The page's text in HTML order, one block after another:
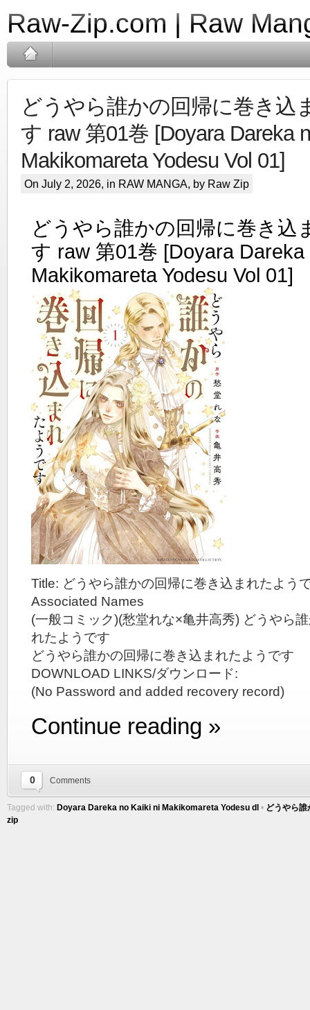
Raw-Zip.com | Raw
どうやら誰かの回帰に巻き込
す raw 第01巻 [Doyara Dareka
Makikomareta Yodesu Vol 01]
On July 2, 2026, in RAW MANGA, by Raw Zip
どうやら誰かの回帰に巻き込
す raw 第01巻 [Doyara Dareka
Makikomareta Yodesu Vol 01]
Title: どうやら誰かの回帰に巻き込まれたよう
Associated Names
(一般コミック)(愁堂れな×亀井高秀) どうやら
れたようです
どうやら誰かの回帰に巻き込まれたようです
DOWNLOAD LINKS/ダウンロード:
(No Password and added recovery record)
Continue reading »
0 Comments
Tagged with: Doyara Dareka no Kaiki ni Makikomareta Yodesu dl • どうやら
zip